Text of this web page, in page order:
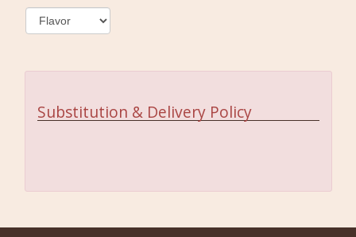
Substitution & Delivery Policy